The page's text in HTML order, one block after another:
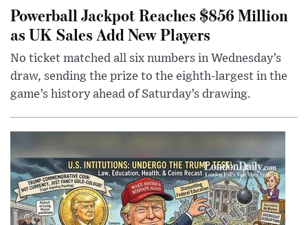
Powerball Jackpot Reaches $856 Million
as UK Sales Add New Players
No ticket matched all six numbers in Wednesday’s
draw, sending the prize to the eighth-largest in the
game’s history ahead of Saturday’s drawing.